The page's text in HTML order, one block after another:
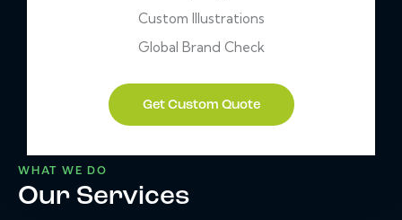
Custom Illustrations
Global Brand Check
Get Custom Quote
WHAT WE DO
Our Services